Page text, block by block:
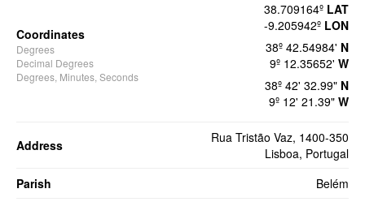
Coordinates
Degrees
Decimal Degrees
Degrees, Minutes, Seconds
38.709164º LAT
-9.205942º LON
38º 42.54984' N
9º 12.35652' W
38º 42' 32.99" N
9º 12' 21.39" W
Address
Rua Tristão Vaz, 1400-350
Lisboa, Portugal
Parish
Belém